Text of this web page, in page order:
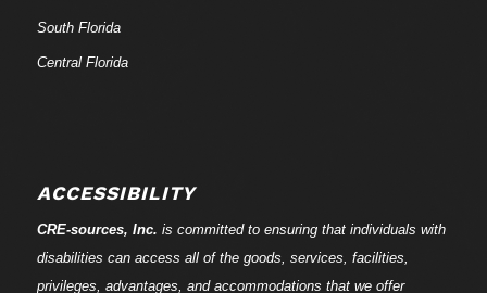
South Florida
Central Florida
ACCESSIBILITY
CRE-sources, Inc. is committed to ensuring that individuals with
disabilities can access all of the goods, services, facilities,
privileges, advantages, and accommodations that we offer